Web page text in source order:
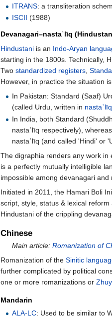
ITRANS: a transliteration
ISCII (1988)
Devanagari–nastaʿlīq
Hindustani is an Indo-Aryan
starting in the 1800s. Technically,
Twostandardized registers,
However, in practice the situation
In Pakistan: Standard (Saaf)
(called Urdu, written in
In India, both Standard
nastaʿlīq respectively),
nastaʿlīq (and called 'Hindi' or
The digraphia renders any work
is a perfectly mutually intelligible
impossible among devanagari and
Initiated in 2011, the Hamari Boli
script, style, status & lexical
Hindustani of the crippling
Chinese
Main article: Romanization of
Romanization of theSinitic
further complicated by political
one or more romanizations or
Mandarin
ALA-LC: Used to be similar to